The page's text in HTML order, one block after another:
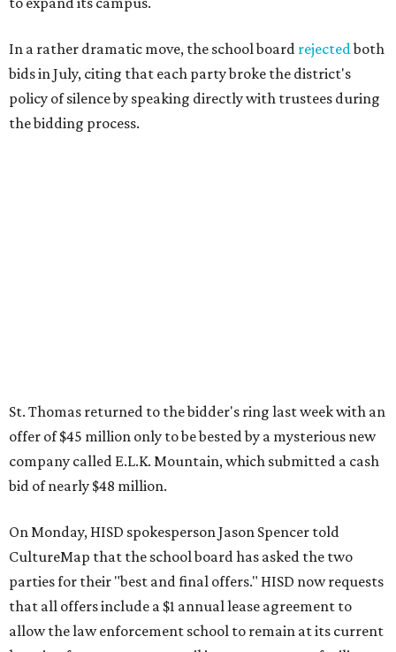
In a rather dramatic move, the school board rejectedboth
bids in July, citing that each party broke the district's
policy of silence by speaking directly with trustees during
the bidding process.
St. Thomas returned to the bidder's ring last week with an
offer of $45 million only to be bested by a mysterious new
company called E.L.K. Mountain, which submitted a cash
bid of nearly $48 million.
On Monday, HISD spokesperson Jason Spencer told
CultureMap that the school board has asked the two
parties for their "best and final offers." HISD now requests
that all offers include a $1 annual lease agreement to
allow the law enforcement school to remain at its current